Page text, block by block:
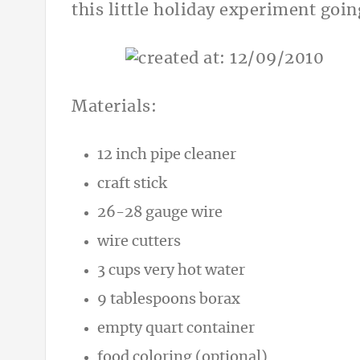
this little holiday experiment
Materials:
12 inch pipe cleaner
craft stick
26-28 gauge wire
wire cutters
3 cups very hot water
9 tablespoons borax
empty quart container